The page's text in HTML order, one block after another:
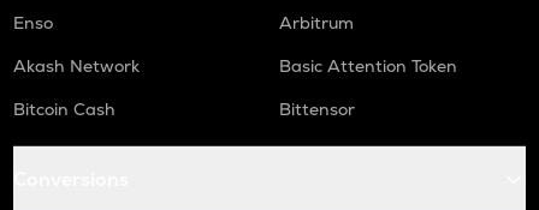
Enso
Arbitrum
Akash Network
Basic Attention Token
Bitcoin Cash
Bittensor